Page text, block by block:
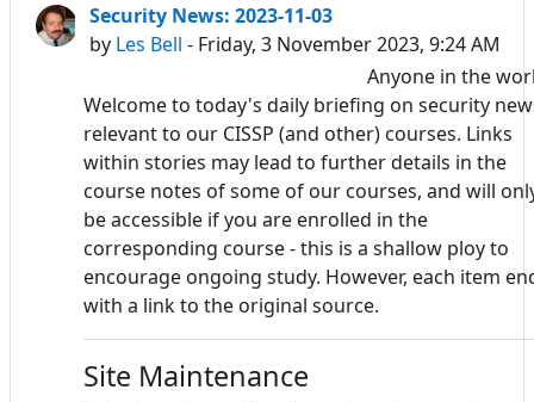
Security News: 2023-11-03
by Les Bell - Friday, 3 November 2023, 9:24 AM
Anyone in the
Welcome to today's daily briefing on security
relevant to our CISSP (and other) courses. Links
within stories may lead to further details in the
course notes of some of our courses, and will
be accessible if you are enrolled in the
corresponding course - this is a shallow ploy to
encourage ongoing study. However, each item
with a link to the original source.
Site Maintenance